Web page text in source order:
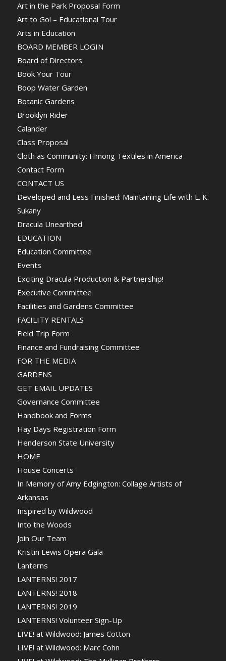
Art in the Park Proposal Form
Art to Go! – Educational Tour
Arts in Education
BOARD MEMBER LOGIN
Board of Directors
Book Your Tour
Boop Water Garden
Botanic Gardens
Brooklyn Rider
Calander
Class Proposal
Cloth as Community: Hmong Textiles in America
Contact Form
CONTACT US
Developed and Less Finished: Maintaining Life with L. K.
Sukany
Dracula Unearthed
EDUCATION
Education Committee
Events
Exciting Dracula Production & Partnership!
Executive Committee
Facilities and Gardens Committee
FACILITY RENTALS
Field Trip Form
Finance and Fundraising Committee
FOR THE MEDIA
GARDENS
GET EMAIL UPDATES
Governance Committee
Handbook and Forms
Hay Days Registration Form
Henderson State University
HOME
House Concerts
In Memory of Amy Edgington: Collage Artists of
Arkansas
Inspired by Wildwood
Into the Woods
Join Our Team
Kristin Lewis Opera Gala
Lanterns
LANTERNS! 2017
LANTERNS! 2018
LANTERNS! 2019
LANTERNS! Volunteer Sign-Up
LIVE! at Wildwood: James Cotton
LIVE! at Wildwood: Marc Cohn